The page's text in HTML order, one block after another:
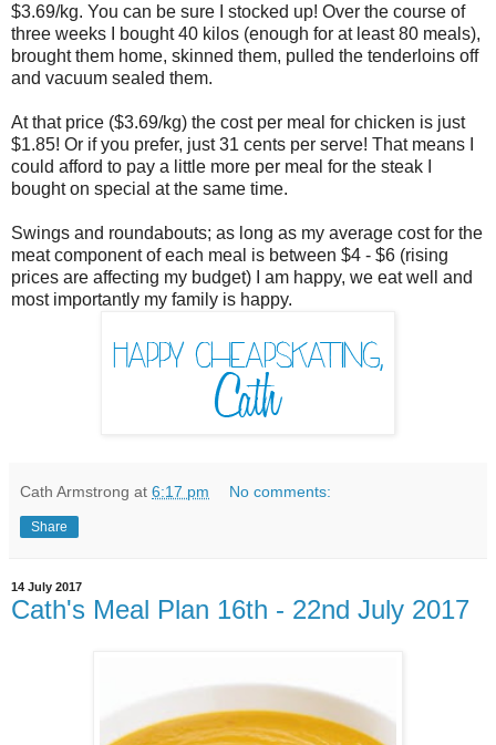
$3.69/kg. You can be sure I stocked up! Over the course of
three weeks I bought 40 kilos (enough for at least 80 meals),
brought them home, skinned them, pulled the tenderloins off
and vacuum sealed them.
At that price ($3.69/kg) the cost per meal for chicken is just
$1.85! Or if you prefer, just 31 cents per serve! That means I
could afford to pay a little more per meal for the steak I
bought on special at the same time.
Swings and roundabouts; as long as my average cost for the
meat component of each meal is between $4 - $6 (rising
prices are affecting my budget) I am happy, we eat well and
most importantly my family is happy.
Cath Armstrong at 6:17 pm No comments:
Share
14 July 2017
Cath's Meal Plan 16th - 22nd July 2017